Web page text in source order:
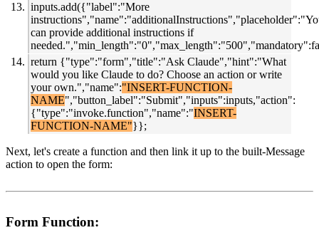
inputs.add({"label":"More
can provide additional instructions if
return {"type":"form","title":"Ask Claude","hint":"What
would you like Claude to do? Choose an action or write
your own.","name":"INSERT-FUNCTION-
NAME","button_label":"Submit","inputs":inputs,"action":
{"type":"invoke.function","name":"INSERT-
FUNCTION-NAME"}};
Next, let's create a function and then link it up to the built-Message
action to open the form:
Form Function: